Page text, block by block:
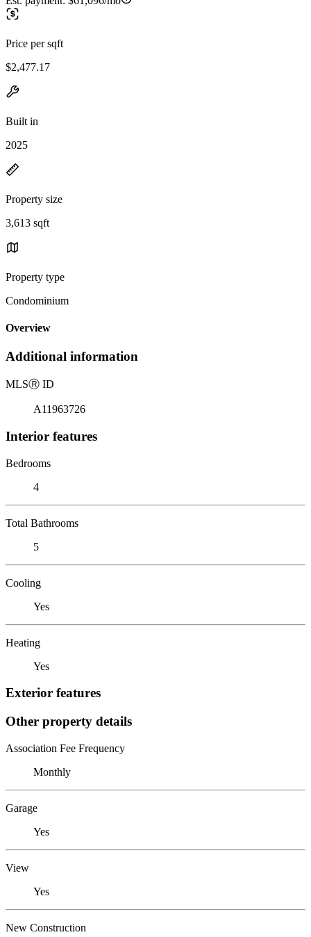
Price per sqft
$2,477.17
Built in
2025
Property size
3,613 sqft
Property type
Condominium
Overview
Additional information
MLSⓇ ID
A11963726
Interior features
Bedrooms
4
Total Bathrooms
5
Cooling
Yes
Heating
Yes
Exterior features
Other property details
Association Fee Frequency
Monthly
Garage
Yes
View
Yes
New Construction